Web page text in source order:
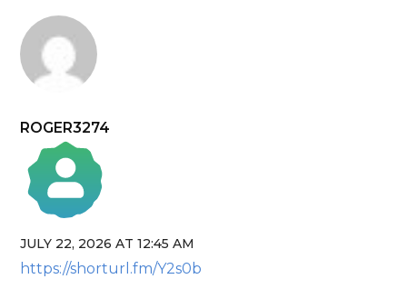
ROGER3274
The Real Person Badge!
Anti-Spam by CleanTalk
JULY 22, 2026 AT 12:45 AM
https://shorturl.fm/Y2s0b